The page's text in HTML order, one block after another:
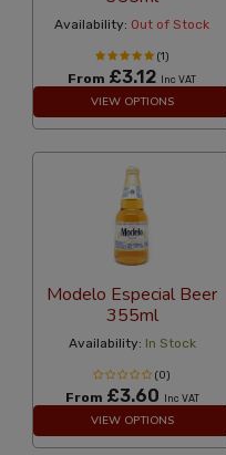
Availability: Out of Stock
(1)
From £3.12 Inc VAT
VIEW OPTIONS
Modelo Especial Beer
355ml
Availability: In Stock
(0)
From £3.60 Inc VAT
VIEW OPTIONS